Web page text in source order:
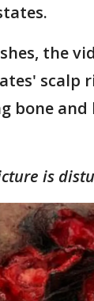
the
scalp
bone and
is